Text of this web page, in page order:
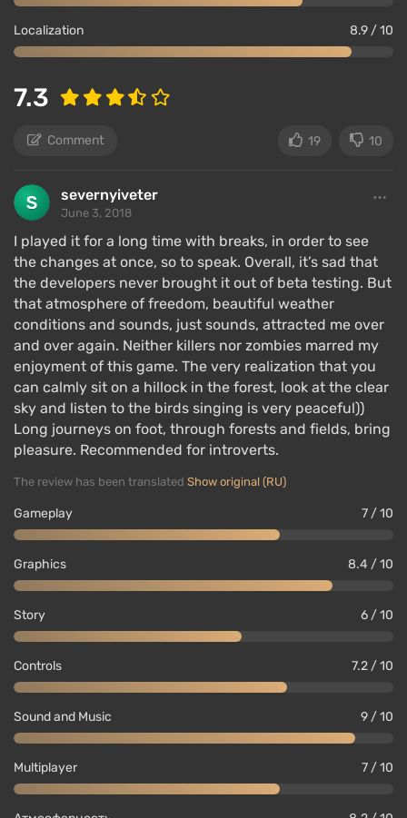
Localization 8.9 / 10
7.3
Comment 19 10
severnyiveter
June 3, 2018
I played it for a long time with breaks, in order to see
the changes at once, so to speak. Overall, it’s sad that
the developers never brought it out of beta testing. But
that atmosphere of freedom, beautiful weather
conditions and sounds, just sounds, attracted me over
and over again. Neither killers nor zombies marred my
enjoyment of this game. The very realization that you
can calmly sit on a hillock in the forest, look at the clear
sky and listen to the birds singing is very peaceful))
Long journeys on foot, through forests and fields, bring
pleasure. Recommended for introverts.
The review has been translated Show original (RU)
Gameplay 7 / 10
Graphics 8.4 / 10
Story 6 / 10
Controls 7.2 / 10
Sound and Music 9 / 10
Multiplayer 7 / 10